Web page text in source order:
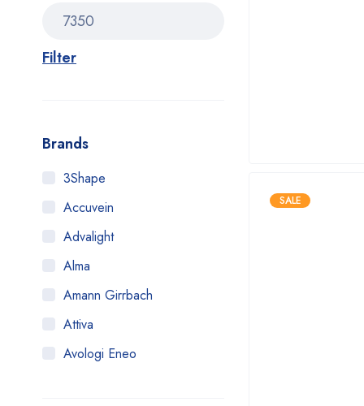
Filter
Brands
3Shape
Accuvein
Advalight
Alma
Amann Girrbach
Attiva
Avologi Eneo
SALE